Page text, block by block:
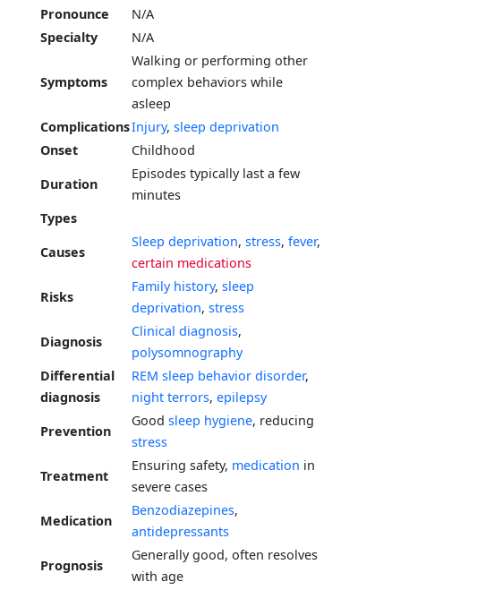
Pronounce
N/A
Specialty
N/A
Symptoms
Walking or performing other
complex behaviors while
asleep
ComplicationsInjury, sleep deprivation
Onset
Childhood
Duration
Episodes typically last a few
minutes
Types
Causes
Sleep deprivation, stress, fever,
certain medications
Risks
Family history, sleep
deprivation, stress
Diagnosis
Clinical diagnosis,
polysomnography
Differential
diagnosis
REM sleep behavior disorder,
night terrors, epilepsy
Prevention
Good sleep hygiene, reducing
stress
Treatment
Ensuring safety, medication in
severe cases
Medication
Benzodiazepines,
antidepressants
Prognosis
Generally good, often resolves
with age